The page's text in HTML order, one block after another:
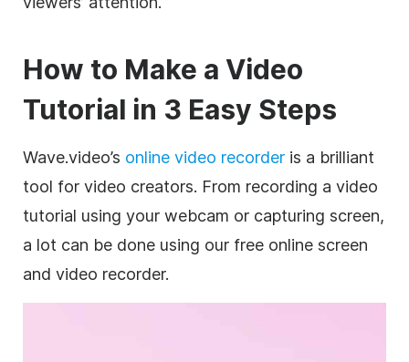
How to Make a Video
Tutorial in 3 Easy Steps
Wave.video’s online video recorder is a brilliant
tool for video creators. From recording a video
tutorial using your webcam or capturing screen,
a lot can be done using our free online screen
and video recorder.